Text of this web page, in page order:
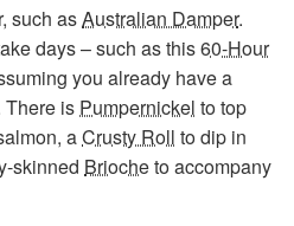
such asAustralian Damper.
days – such as this60-Hour
you already have a
There is Pumpernickel to top
aCrusty Roll to dip in
skinned Briocheto accompany